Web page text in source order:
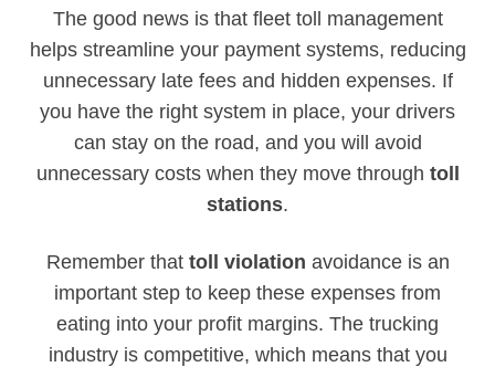
The good news is that fleet toll management
helps streamline your payment systems, reducing
unnecessary late fees and hidden expenses. If
you have the right system in place, your drivers
can stay on the road, and you will avoid
unnecessary costs when they move through toll
stations.
Remember that toll violation avoidance is an
important step to keep these expenses from
eating into your profit margins. The trucking
industry is competitive, which means that you